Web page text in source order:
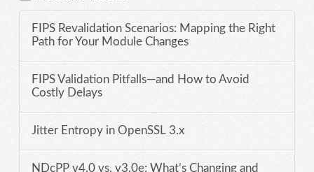
FIPS Revalidation Scenarios: Mapping the Right
Path for Your Module Changes
FIPS Validation Pitfalls—and How to Avoid
Costly Delays
Jitter Entropy in OpenSSL 3.x
NDcPP v4.0 vs. v3.0e: What’s Changing and